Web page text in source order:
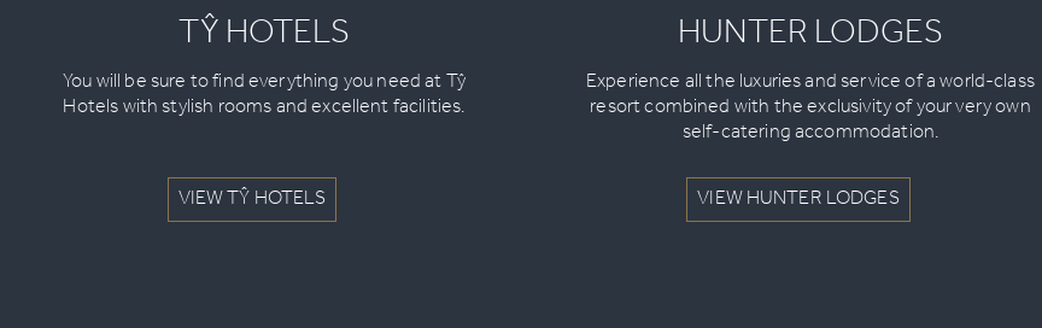
TŶ HOTELS
You will be sure to find everything you need at Tŷ
Hotels with stylish rooms and excellent facilities.
VIEW TŶ HOTELS
HUNTER LODGES
Experience all the luxuries and service of a world-class
resort combined with the exclusivity of your very own
self-catering accommodation.
VIEW HUNTER LODGES